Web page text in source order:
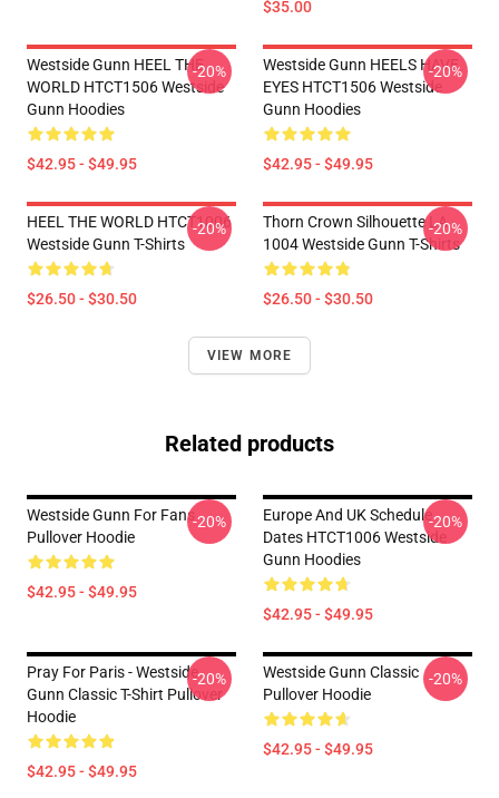
$35.00
Westside Gunn HEEL THE
WORLD HTCT1506 Westside
Gunn Hoodies
$42.95 - $49.95
-20%
Westside Gunn HEELS HAVE
EYES HTCT1506 Westside
Gunn Hoodies
$42.95 - $49.95
-20%
HEEL THE WORLD HTCT1006
Westside Gunn T-Shirts
$26.50 - $30.50
-20%
Thorn Crown Silhouette LA
1004 Westside Gunn T-Shirts
$26.50 - $30.50
-20%
VIEW MORE
Related products
Westside Gunn For Fans
Pullover Hoodie
$42.95 - $49.95
-20%
Europe And UK Schedule
Dates HTCT1006 Westside
Gunn Hoodies
$42.95 - $49.95
-20%
Pray For Paris - Westside
Gunn Classic T-Shirt Pullover
Hoodie
$42.95 - $49.95
-20%
Westside Gunn Classic
Pullover Hoodie
$42.95 - $49.95
-20%